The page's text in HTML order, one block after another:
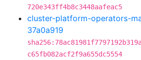
720e343ff4b8c3448aafeac5
cluster-platform-operators-
37a0a919
c65fb082acf2f9a655dc5554